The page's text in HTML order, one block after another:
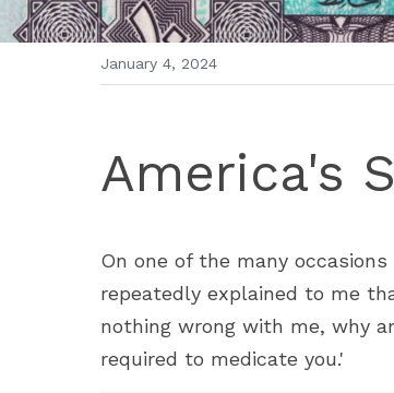
January 4, 2024
America's
On one of the many
repeatedly explained to me
nothing wrong with me, why
required to medicate you.'